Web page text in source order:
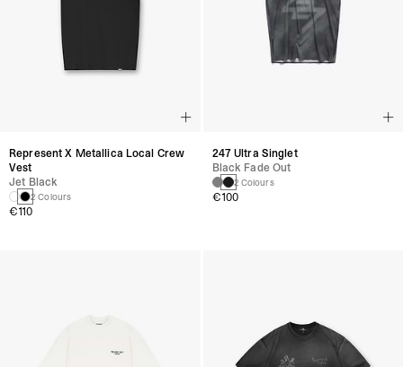
Represent X Metallica Local Crew
Vest
Jet Black
2 Colours
€110
247 Ultra Singlet
Black Fade Out
2 Colours
€100